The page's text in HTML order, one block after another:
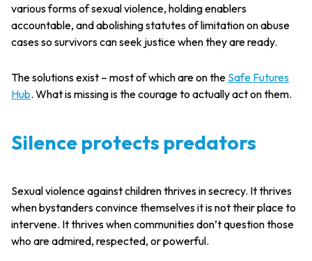
various forms of sexual violence, holding enablers
accountable, and abolishing statutes of limitation on abuse
cases so survivors can seek justice when they are ready.
The solutions exist – most of which are on the Safe Futures
Hub. What is missing is the courage to actually act on them.
Silence protects predators
Sexual violence against children thrives in secrecy. It thrives
when bystanders convince themselves it is not their place to
intervene. It thrives when communities don’t question those
who are admired, respected, or powerful.